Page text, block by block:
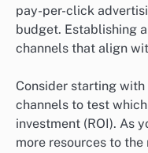
pay-per-click
budget. Establishing
channels that align
Consider starting
channels to test
investment (ROI). As
more resources to